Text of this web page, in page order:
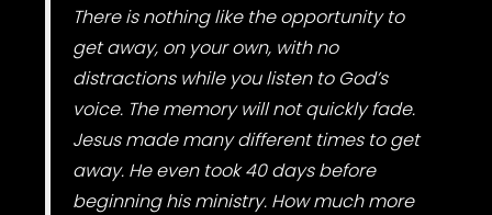
There is nothing like the opportunity to
get away, on your own, with no
distractions while you listen to God’s
voice. The memory will not quickly fade.
Jesus made many different times to get
away. He even took 40 days before
beginning his ministry. How much more